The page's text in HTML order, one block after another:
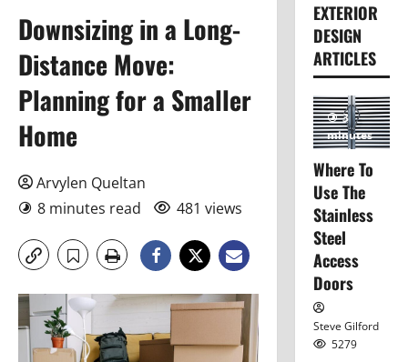
Downsizing in a Long-
Distance Move:
Planning for a Smaller
Home
Arvylen Queltan
8 minutes read
481 views
EXTERIOR
DESIGN
ARTICLES
3
minutes
read
Where To
Use The
Stainless
Steel
Access
Doors
Steve Gilford
5279